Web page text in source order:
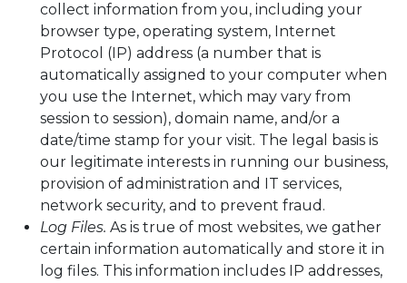
collect information from you, including your
browser type, operating system, Internet
Protocol (IP) address (a number that is
automatically assigned to your computer when
you use the Internet, which may vary from
session to session), domain name, and/or a
date/time stamp for your visit. The legal basis is
our legitimate interests in running our business,
provision of administration and IT services,
network security, and to prevent fraud.
Log Files. As is true of most websites, we gather
certain information automatically and store it in
log files. This information includes IP addresses,